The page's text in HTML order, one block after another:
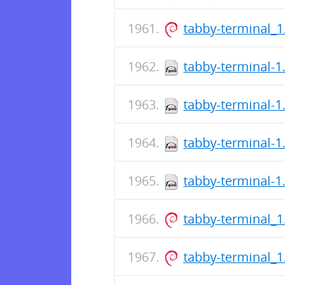
tabby-
tabby-terminal-
tabby-terminal-
tabby-terminal-
tabby-terminal-
tabby-
tabby-